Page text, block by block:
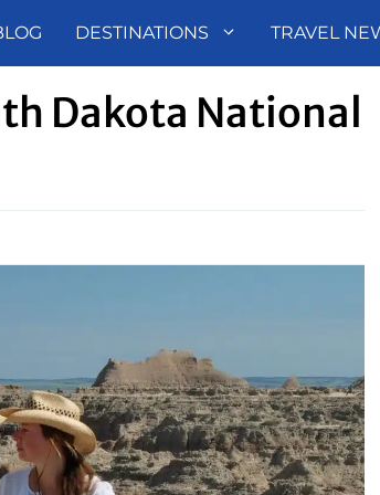
DESTINATIONS TRAVEL
Dakota National